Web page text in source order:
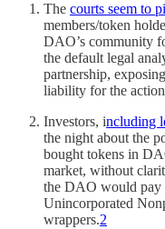
The courts seem to
members/token
DAO’s community
the default legal
partnership,
liability for the
Investors, including
the night about the
bought tokens in
market, without
the DAO would pay
Unincorporated
wrappers.2